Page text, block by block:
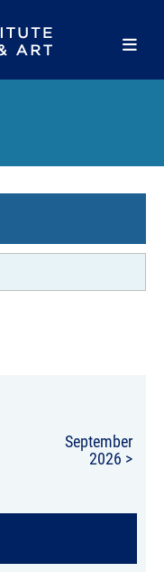
September
2026 >